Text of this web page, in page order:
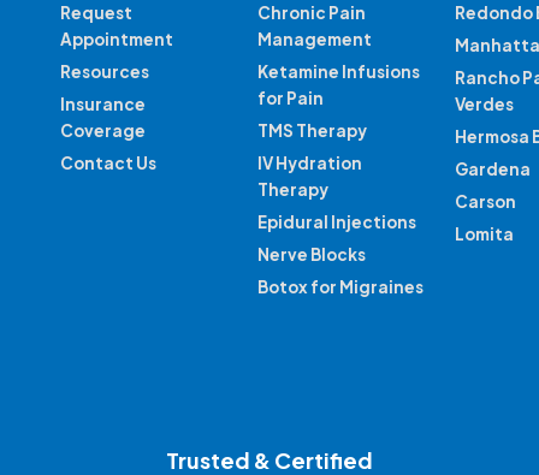
Request
Appointment
Resources
Insurance
Coverage
Contact Us
Chronic Pain
Management
Ketamine Infusions
for Pain
TMS Therapy
IV Hydration
Therapy
Epidural Injections
Nerve Blocks
Botox for Migraines
Redondo
Rancho
Verdes
Hermosa
Gardena
Carson
Lomita
Trusted & Certified